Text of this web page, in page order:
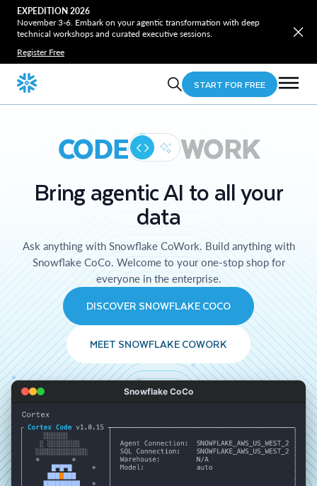
EXPEDITION 2026
November 3-6. Embark on your agentic transformation with deep
technical workshops and curated executive sessions.
Register Free
START FOR FREE
CODE WORK
Bring agentic AI to all your
data
Ask anything with Snowflake CoWork. Build anything with
Snowflake CoCo. Welcome to your one-stop shop for
everyone in the enterprise.
DISCOVER SNOWFLAKE COCO
MEET SNOWFLAKE COWORK
Snowflake CoCo